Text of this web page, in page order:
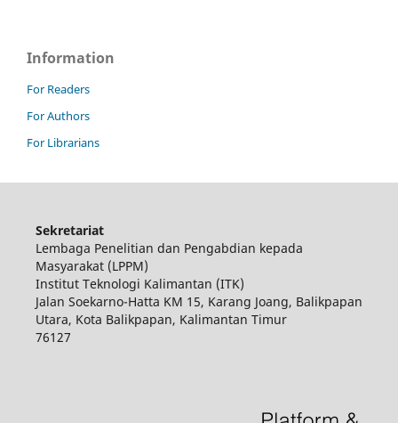
Information
For Readers
For Authors
For Librarians
Sekretariat
Lembaga Penelitian dan Pengabdian kepada
Masyarakat (LPPM)
Institut Teknologi Kalimantan (ITK)
Jalan Soekarno-Hatta KM 15, Karang Joang, Balikpapan
Utara, Kota Balikpapan, Kalimantan Timur
76127